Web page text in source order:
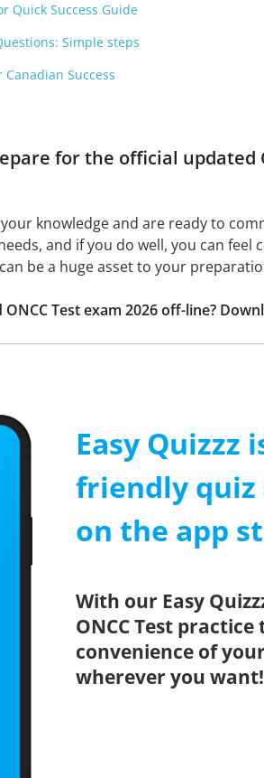
Quick Success Guide
Simple steps
Canadian Success
for the official updated
knowledge and are ready to
and if you do well, you can
be a huge asset to your
Test exam 2026 off-line?
Easy Quizzz
friendly quiz
on the app
With our Easy
ONCC Test
convenience of
wherever you want!